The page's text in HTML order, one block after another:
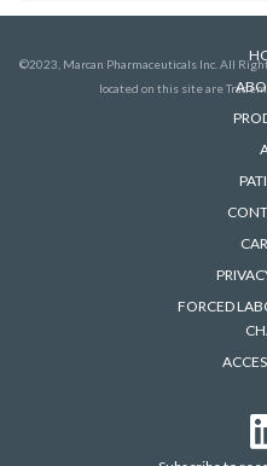
FORCED
©2023, Marcan Pharmaceuticals Inc. All
located on this site are